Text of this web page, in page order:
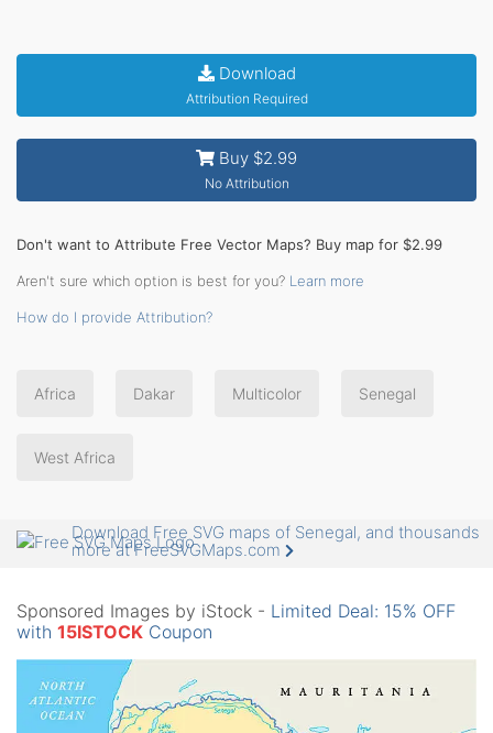
Download
Attribution Required
Buy $2.99
No Attribution
Don't want to Attribute Free Vector Maps? Buy map for $2.99
Aren't sure which option is best for you? Learn more
How do I provide Attribution?
Africa Dakar Multicolor Senegal
West Africa
Download Free SVG maps of Senegal, and thousands
more at FreeSVGMaps.com
Sponsored Images by iStock - Limited Deal: 15% OFF
with 15ISTOCK Coupon